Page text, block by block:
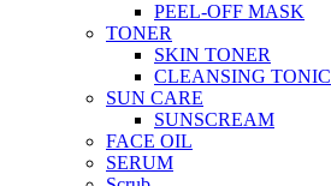
PEEL-OFF MASK
TONER
SKIN TONER
CLEANSING TONIC
SUN CARE
SUNSCREAM
FACE OIL
SERUM